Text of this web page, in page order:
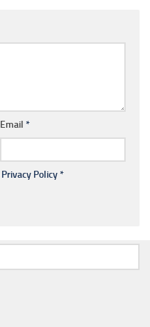
Email *
Privacy Policy*